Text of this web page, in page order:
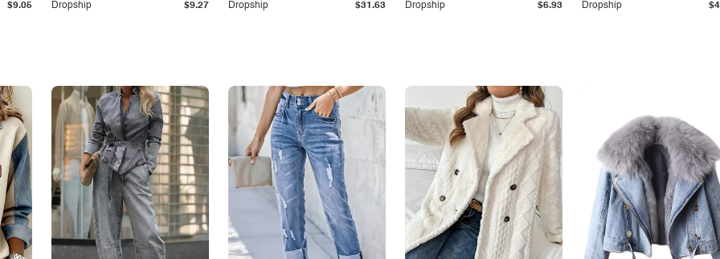
$9.05 Dropship $9.27 Dropship $31.63 Dropship $6.93 Dropship